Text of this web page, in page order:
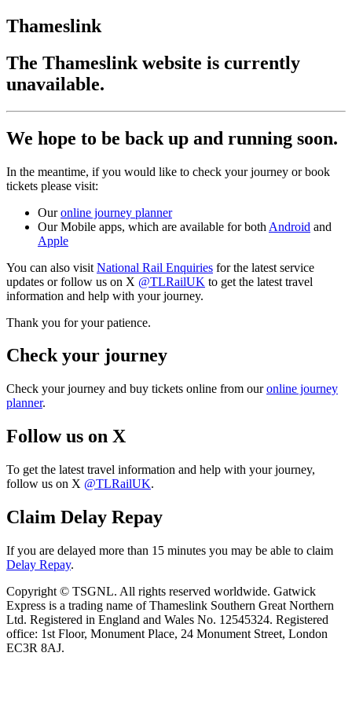
Thameslink
The Thameslink website is currently
unavailable.
We hope to be back up and running soon.
In the meantime, if you would like to check your journey or book
tickets please visit:
Ouronline journey planner
Our Mobile apps, which are available for both Android and
Apple
You can also visit National Rail Enquiries for the latest service
updates or follow us on X @TLRailUK to get the latest travel
information and help with your journey.
Thank you for your patience.
Check your journey
Check your journey and buy tickets online from ouronline journey
planner.
Follow us on X
To get the latest travel information and help with your journey,
follow us on X @TLRailUK.
Claim Delay Repay
If you are delayed more than 15 minutes you may be able to claim
Delay Repay.
Copyright © TSGNL. All rights reserved worldwide. Gatwick
Express is a trading name of Thameslink Southern Great Northern
Ltd. Registered in England and Wales No. 12545324. Registered
office: 1st Floor, Monument Place, 24 Monument Street, London
EC3R 8AJ.